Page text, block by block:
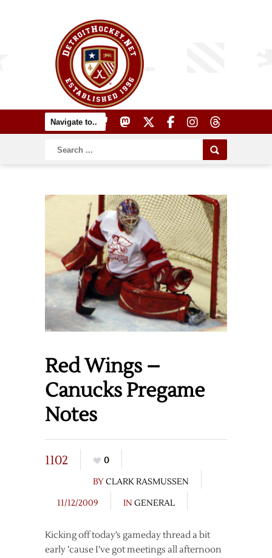
Red Wings –
Canucks Pregame
Notes
1102
0
BYCLARK RASMUSSEN
11/12/2009
IN GENERAL
Kicking off today’s gameday thread a bit
early ’cause I’ve got meetings all afternoon